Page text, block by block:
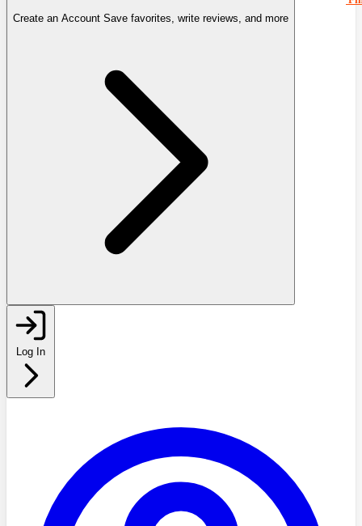
Create an Account Save favorites, write reviews, and more
Log In